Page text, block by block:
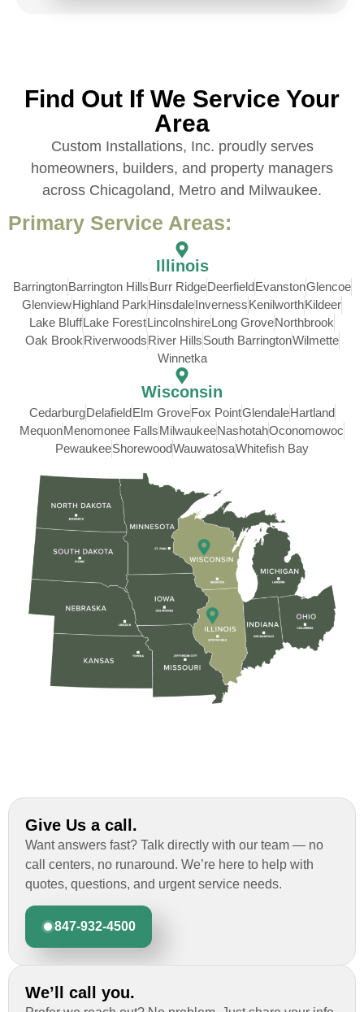
Find Out If We Service Your
Area
Custom Installations, Inc. proudly serves
homeowners, builders, and property managers
across Chicagoland, Metro and Milwaukee.
Primary Service Areas:
Illinois
BarringtonBarrington HillsBurr RidgeDeerfieldEvanstonGlencoe
GlenviewHighland ParkHinsdaleInvernessKenilworthKildeer
Lake BluffLake ForestLincolnshireLong GroveNorthbrook
Oak BrookRiverwoodsRiver HillsSouth BarringtonWilmette
Winnetka
Wisconsin
CedarburgDelafieldElm GroveFox PointGlendaleHartland
MequonMenomonee FallsMilwaukeeNashotahOconomowoc
PewaukeeShorewoodWauwatosaWhitefish Bay
Give Us a call.
Want answers fast? Talk directly with our team — no
call centers, no runaround. We’re here to help with
quotes, questions, and urgent service needs.
847-932-4500
We’ll call you.